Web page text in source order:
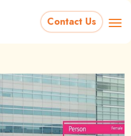
Contact Us